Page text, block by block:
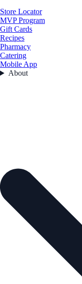
Store Locator
MVP Program
Gift Cards
Recipes
Pharmacy
Catering
Mobile App
About